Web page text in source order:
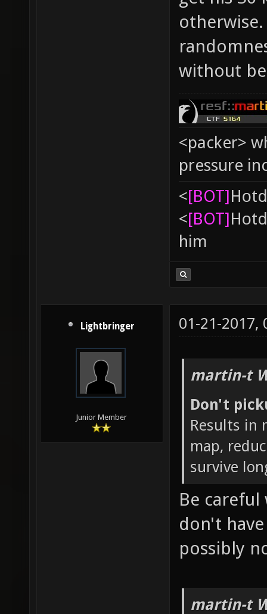
without
<packer>
pressure
<[BOT]
<[BOT]
him
Lightbringer
Junior Member
01-21-2017,
martin-t
Don't
Results in
map,
survive
Be
don't
possibly
martin-t